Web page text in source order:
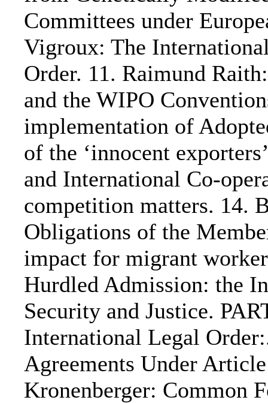
Committees under
Vigroux: The
Order. 11. Raimund
and the WIPO
implementation of
of the ‘innocent
and International Co-
competition matters. 14.
Obligations of the
impact for migrant
Hurdled Admission: the
Security and Justice.
International Legal
Agreements Under
Kronenberger: Common